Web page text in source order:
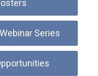
Series